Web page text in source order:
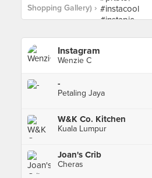
Shopping Gallery) ›
Instagram
Wenzie C
-
Petaling Jaya
W&K Co. Kitchen
Kuala Lumpur
Joan's Crib
Cheras